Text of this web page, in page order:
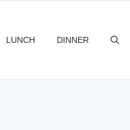
LUNCH DINNER